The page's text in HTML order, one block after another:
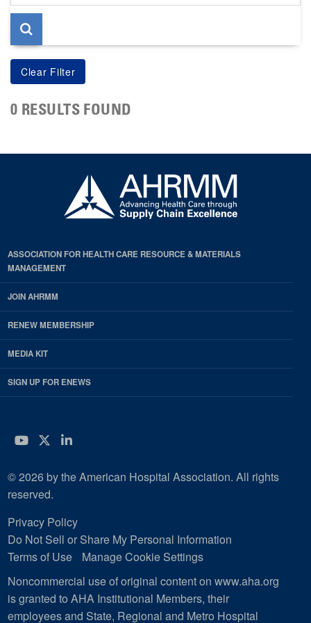
page
0 RESULTS FOUND
ASSOCIATION FOR HEALTH CARE RESOURCE & MATERIALS
MANAGEMENT
JOIN AHRMM
RENEW MEMBERSHIP
MEDIA KIT
SIGN UP FOR ENEWS
YouTube
Twitter
LinkedIn
© 2026 by the American Hospital Association. All rights
reserved.
Privacy Policy
Do Not Sell or Share My Personal Information
Terms of Use
Manage Cookie Settings
Noncommercial use of original content on www.aha.org
is granted to AHA Institutional Members, their
employees and State, Regional and Metro Hospital